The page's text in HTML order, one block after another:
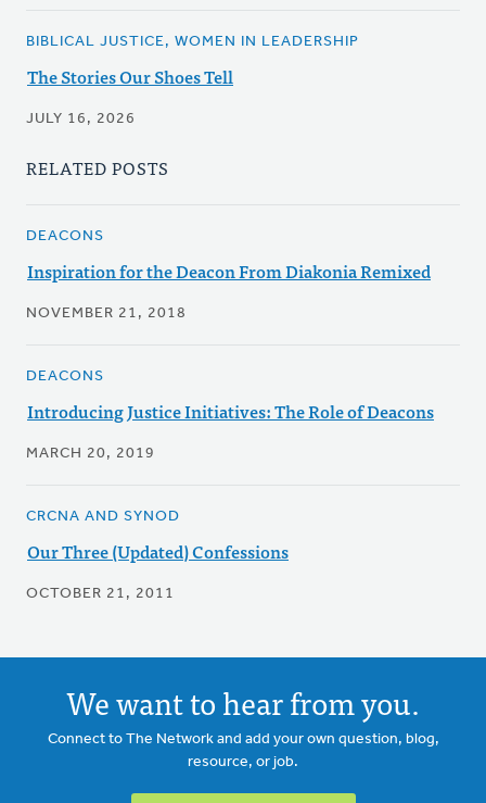
BIBLICAL JUSTICE, WOMEN IN LEADERSHIP
The Stories Our Shoes Tell
JULY 16, 2026
RELATED POSTS
DEACONS
Inspiration for the Deacon From Diakonia Remixed
NOVEMBER 21, 2018
DEACONS
Introducing Justice Initiatives: The Role of Deacons
MARCH 20, 2019
CRCNA AND SYNOD
Our Three (Updated) Confessions
OCTOBER 21, 2011
We want to hear from you.
Connect to The Network and add your own question, blog,
resource, or job.